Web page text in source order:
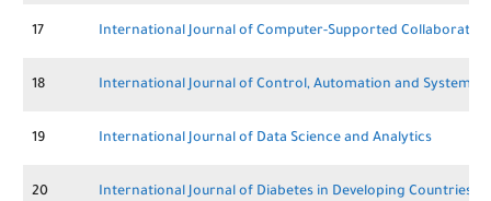
17 International Journal of Computer-Supported
18 International Journal of Control, Automation and Systems
19 International Journal of Data Science and Analytics
20 International Journal of Diabetes in Developing Countries